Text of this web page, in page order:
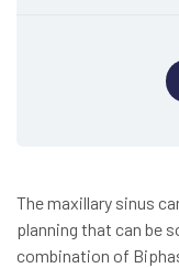
The maxillary sinus
planning that can be
combination of